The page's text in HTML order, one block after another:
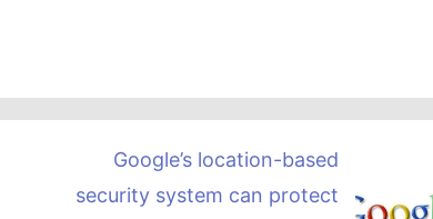
Google’s location-based
security system can protect